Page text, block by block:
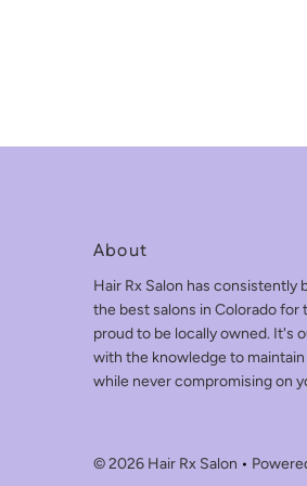
About
Hair Rx Salon has consistently
the best salons in Colorado for
proud to be locally owned. It's
with the knowledge to
while never compromising on
© 2026 Hair Rx Salon •